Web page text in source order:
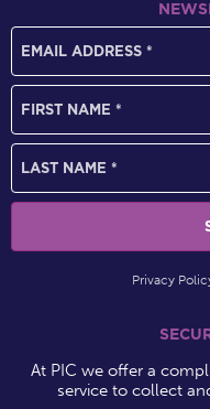
Privacy
At PIC we offer a
service to collect